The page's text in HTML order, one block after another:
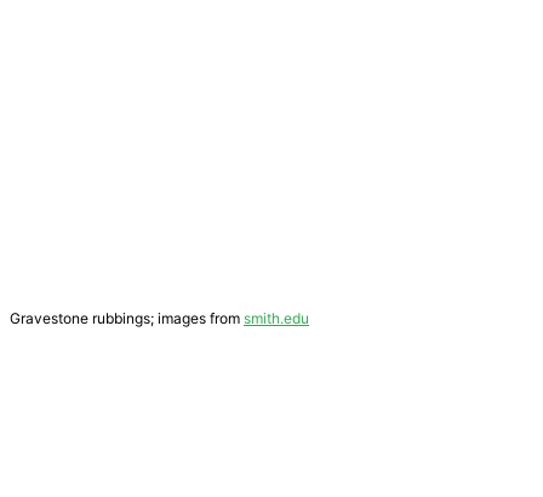
Gravestone rubbings; images from smith.edu